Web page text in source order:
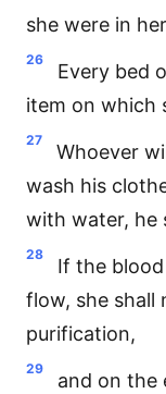
she were in
26
Every bed
item on which
27
Whoever
wash his
with water, he
28
If the
flow, she shall
purification,
29
and on the